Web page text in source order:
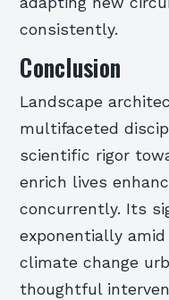
consistently.
Conclusion
Landscape
multifaceted
scientific rigor
enrich lives
concurrently. Its
exponentially
climate change
thoughtful